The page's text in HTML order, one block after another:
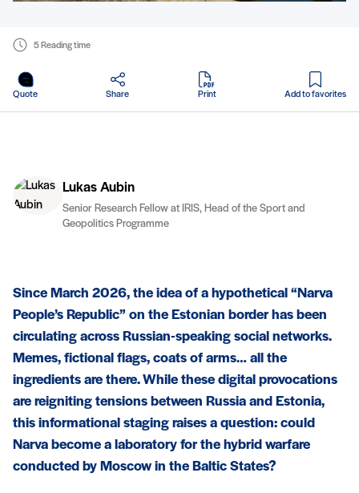
5 Reading time
Quote Share Print
in PDF
Add to favorites
Lukas Aubin
Senior Research Fellow at IRIS, Head of the Sport and
Geopolitics Programme
Since March 2026, the idea of a hypothetical “Narva
People’s Republic” on the Estonian border has been
circulating across Russian-speaking social networks.
Memes, fictional flags, coats of arms… all the
ingredients are there. While these digital provocations
are reigniting tensions between Russia and Estonia,
this informational staging raises a question: could
Narva become a laboratory for the hybrid warfare
conducted by Moscow in the Baltic States?